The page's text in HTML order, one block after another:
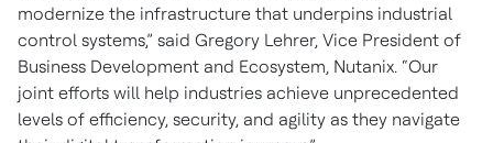
modernize the infrastructure that underpins industrial
control systems,” said Gregory Lehrer, Vice President of
Business Development and Ecosystem, Nutanix. “Our
joint efforts will help industries achieve unprecedented
levels of efficiency, security, and agility as they navigate